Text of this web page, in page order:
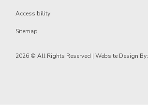
2026 © All Rights Reserved | Website Design By:
Accessibility
Sitemap